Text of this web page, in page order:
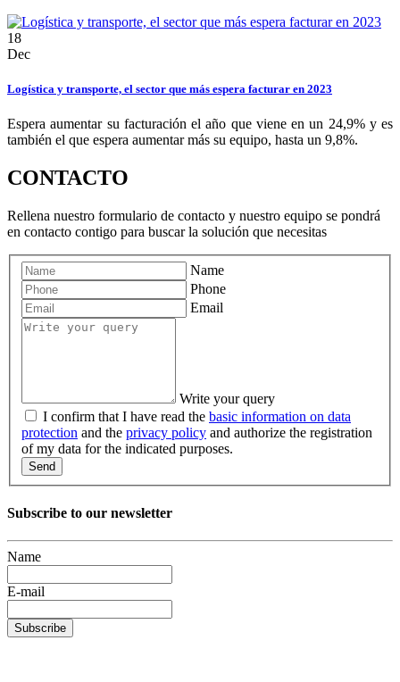
18
Dec
Logística y transporte, el sector que más espera facturar en 2023
Espera aumentar su facturación el año que viene en un 24,9% y es
también el que espera aumentar más su equipo, hasta un 9,8%.
CONTACTO
Rellena nuestro formulario de contacto y nuestro equipo se pondrá
en contacto contigo para buscar la solución que necesitas
Name
Phone
Email
Write your query
I confirm that I have read the basic information on data
protection and the privacy policy and authorize the registration
of my data for the indicated purposes.
Send
Subscribe to our newsletter
Name
E-mail
Subscribe